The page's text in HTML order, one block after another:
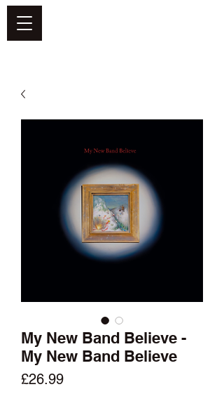
My New Band Believe -
My New Band Believe
£26.99Price